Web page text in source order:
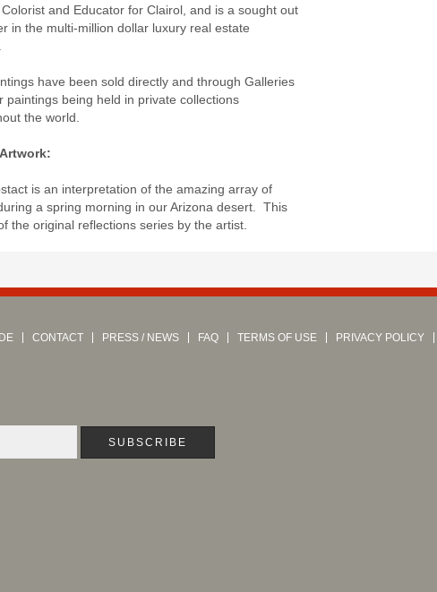
and Educator for Clairol, and is a sought out
in the multi-million dollar luxury real estate
have been sold directly and through Galleries
paintings being held in private collections
the world.
is an interpretation of the amazing array of
a spring morning in our Arizona desert. This
the original reflections series by the artist.
CONTACT PRESS / NEWS FAQ TERMS OF USE
PRIVACY POLICY